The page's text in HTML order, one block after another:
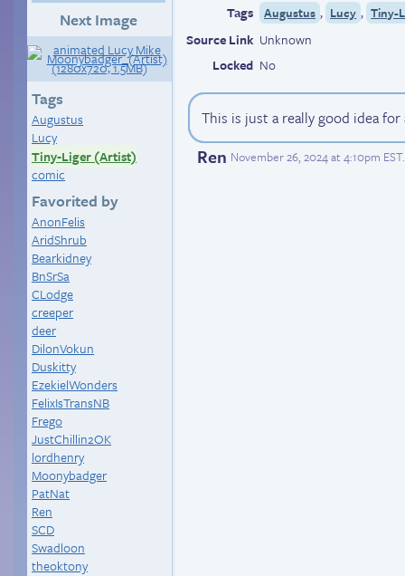
Next Image
Tags
Augustus
Lucy
Tiny-Liger (Artist)
comic
Favorited by
AnonFelis
AridShrub
Bearkidney
BnSrSa
CLodge
creeper
deer
DilonVokun
Duskitty
EzekielWonders
FelixIsTransNB
Frego
JustChillin2OK
lordhenry
Moonybadger
PatNat
Ren
SCD
Swadloon
theoktony
Tags
Augustus , Lucy , Tiny-
Source Link Unknown
Locked No
This is just a really good idea
Ren November 26, 2024 at 4:10pm EST.